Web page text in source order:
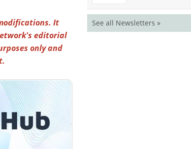
It
editorial
only and
See all Newsletters »